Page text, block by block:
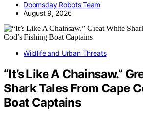
Doomsday Robots Team
August 9, 2026
Wildlife and Urban Threats
“It’s Like A Chainsaw.”
Shark Tales From Cape
Boat Captains